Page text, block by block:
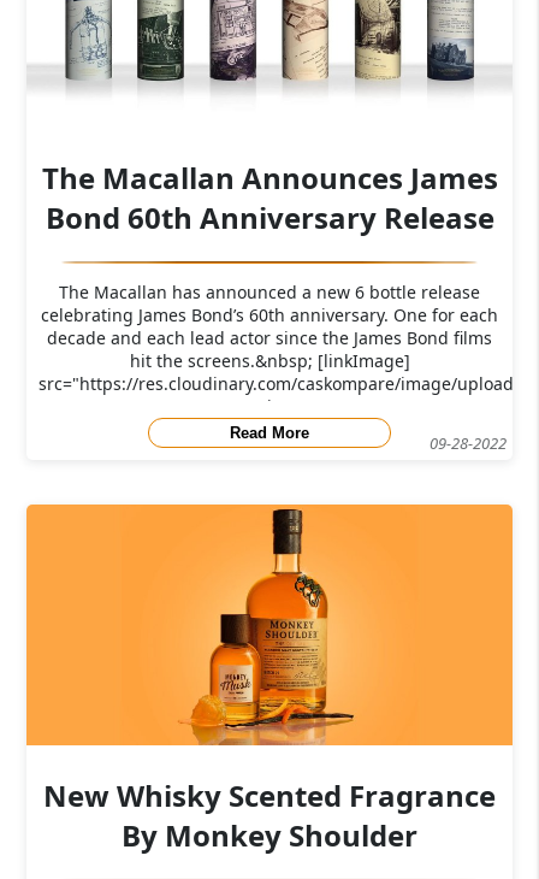
09-28-2022
The Macallan Announces James
Bond 60th Anniversary Release
The Macallan has announced a new 6 bottle release
celebrating James Bond’s 60th anniversary. One for each
decade and each lead actor since the James Bond films
hit the screens.&nbsp; [linkImage]
src="https://res.cloudinary.com/caskompare/image/upload/
j
Read More
New Whisky Scented Fragrance
By Monkey Shoulder